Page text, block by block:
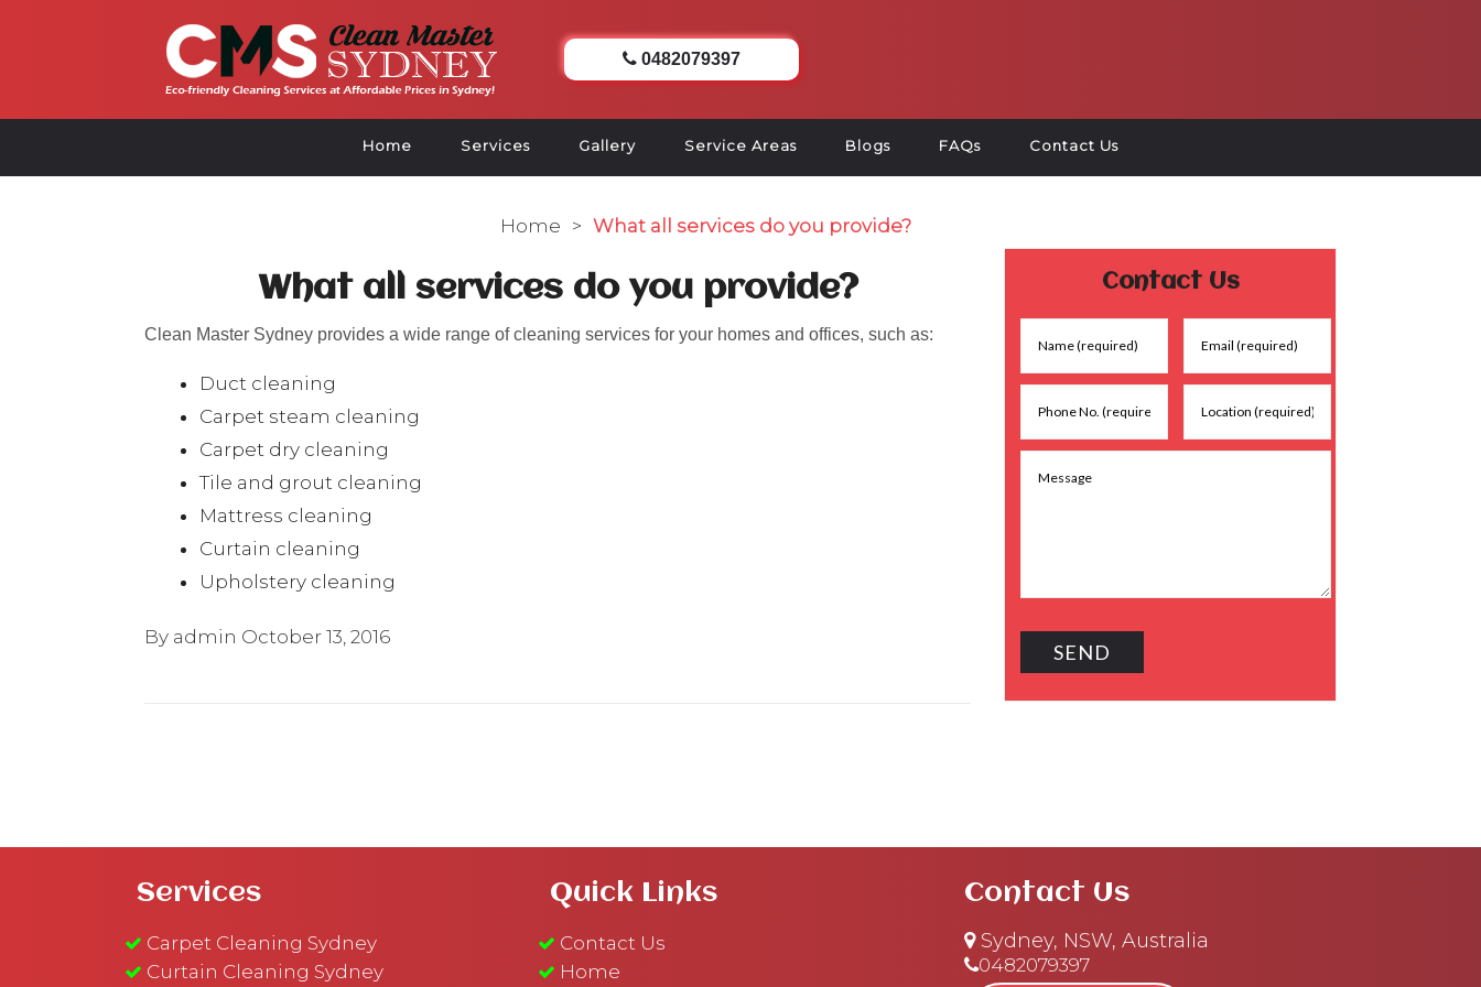
0482079397
Home Services Gallery Service Areas Blogs FAQs Contact Us
Home > What all services do you provide?
What all services do you provide?
Clean Master Sydney provides a wide range of cleaning services for your homes and offices, such as:
Duct cleaning
Carpet steam cleaning
Carpet dry cleaning
Tile and grout cleaning
Mattress cleaning
Curtain cleaning
Upholstery cleaning
By admin October 13, 2016
Contact Us
Services
Carpet Cleaning Sydney
Curtain Cleaning Sydney
Quick Links
Contact Us
Home
Contact Us
Sydney, NSW, Australia
0482079397